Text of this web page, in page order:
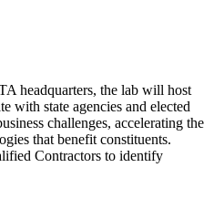
headquarters, the lab will host
with state agencies and elected
challenges, accelerating the
that benefit constituents.
Contractors to identify